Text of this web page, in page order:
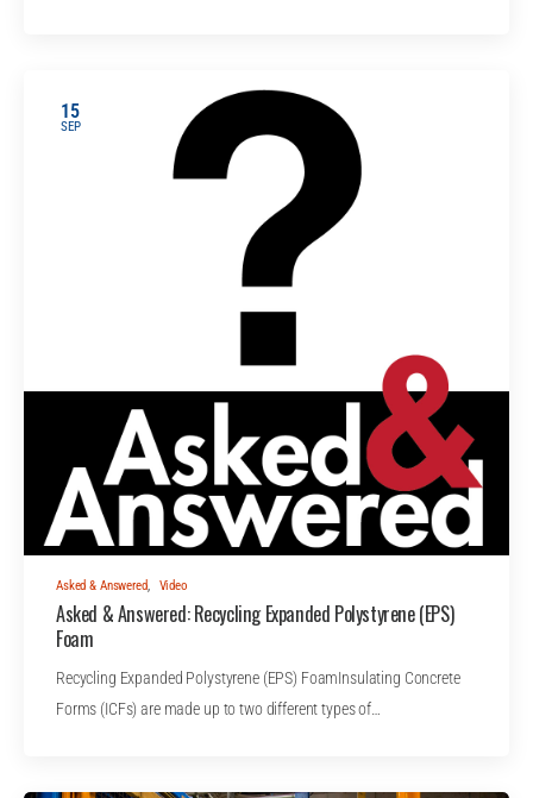
15
SEP
Asked & Answered, Video
Asked & Answered: Recycling Expanded Polystyrene (EPS)
Foam
Recycling Expanded Polystyrene (EPS) FoamInsulating Concrete
Forms (ICFs) are made up to two different types of…